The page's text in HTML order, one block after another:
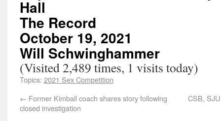
Hall
The Record
October 19, 2021
Will Schwinghammer
(Visited 2,489 times, 1 visits today)
Topics: 2021 Sex Competition
← Former Kimball coach shares story following
closed investigation
CSB,